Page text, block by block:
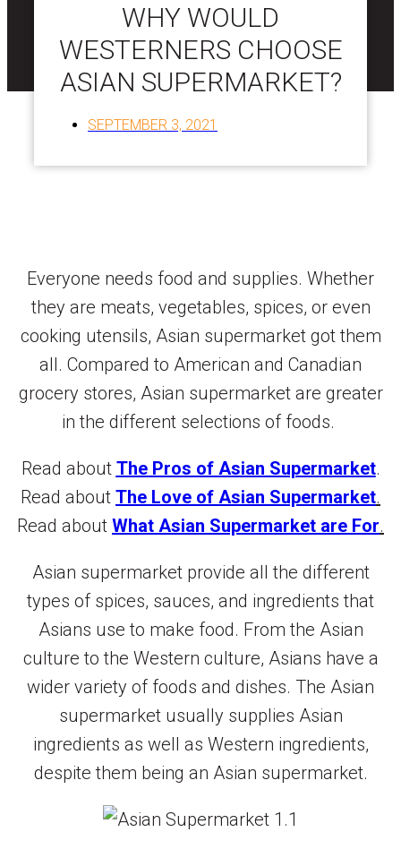
WHY WOULD
WESTERNERS CHOOSE
ASIAN SUPERMARKET?
SEPTEMBER 3, 2021
Everyone needs food and supplies. Whether
they are meats, vegetables, spices, or even
cooking utensils, Asian supermarket got them
all. Compared to American and Canadian
grocery stores, Asian supermarket are greater
in the different selections of foods.
Read about The Pros of Asian Supermarket.
Read about The Love of Asian Supermarket.
Read about What Asian Supermarket are For.
Asian supermarket provide all the different
types of spices, sauces, and ingredients that
Asians use to make food. From the Asian
culture to the Western culture, Asians have a
wider variety of foods and dishes. The Asian
supermarket usually supplies Asian
ingredients as well as Western ingredients,
despite them being an Asian supermarket.